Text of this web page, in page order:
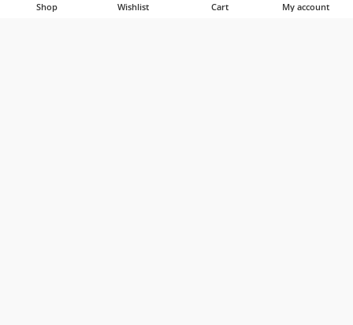
Shop Wishlist Cart My account